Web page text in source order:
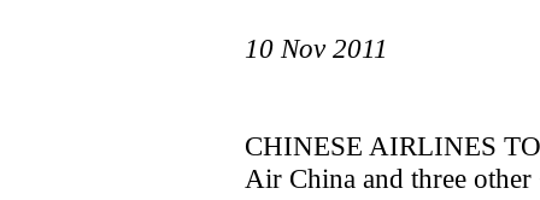
10 Nov 2011
CHINESE AIRLINES
Air China and three